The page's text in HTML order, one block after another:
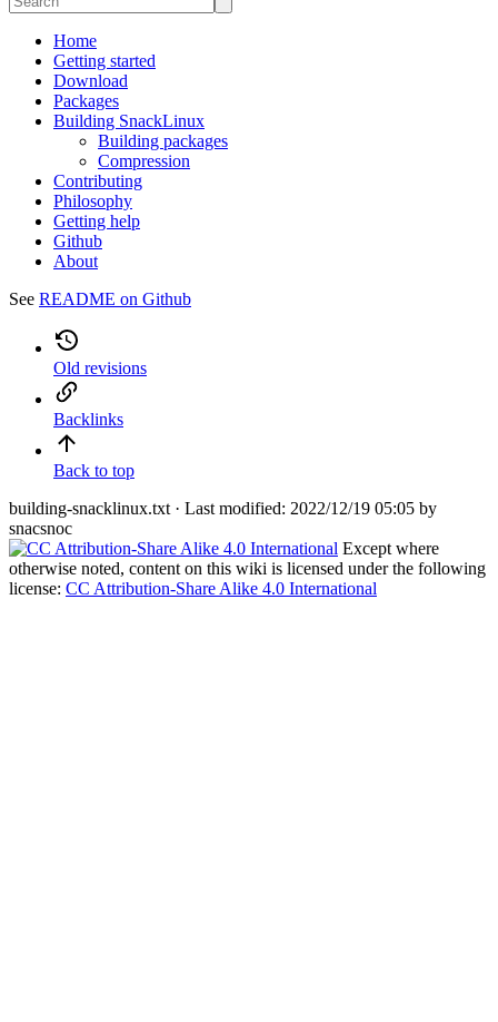
Home
Getting started
Download
Packages
Building SnackLinux
Building packages
Compression
Contributing
Philosophy
Getting help
Github
About
See README on Github
Old revisions
Backlinks
Back to top
building-snacklinux.txt · Last modified: 2022/12/19 05:05 by
snacsnoc
Except where
otherwise noted, content on this wiki is licensed under the following
license: CC Attribution-Share Alike 4.0 International